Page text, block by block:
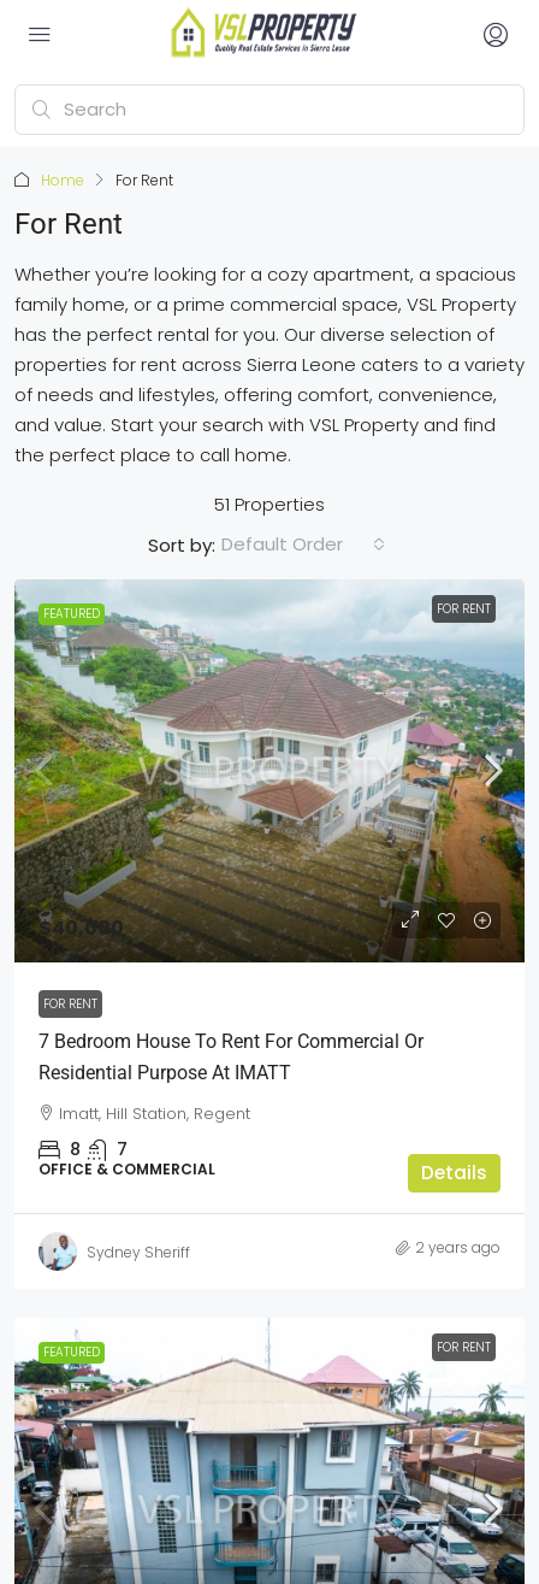
Home For Rent
For Rent
Whether you’re looking for a cozy apartment, a spacious
family home, or a prime commercial space, VSL Property
has the perfect rental for you. Our diverse selection of
properties for rent across Sierra Leone caters to a variety
of needs and lifestyles, offering comfort, convenience,
and value. Start your search with VSL Property and find
the perfect place to call home.
51 Properties
Sort by: Default Order
FEATURED FOR RENT
$40,000
FOR RENT
7 Bedroom House To Rent For Commercial Or
Residential Purpose At IMATT
Imatt, Hill Station, Regent
8 7
OFFICE & COMMERCIAL Details
Sydney Sheriff 2 years ago
FEATURED FOR RENT